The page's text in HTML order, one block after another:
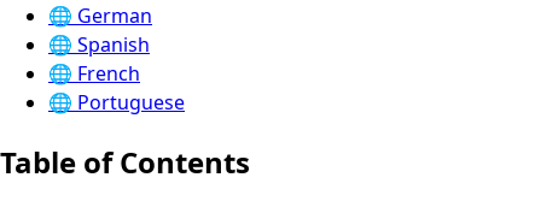
🌐 German
🌐 Spanish
🌐 French
🌐 Portuguese
Table of Contents